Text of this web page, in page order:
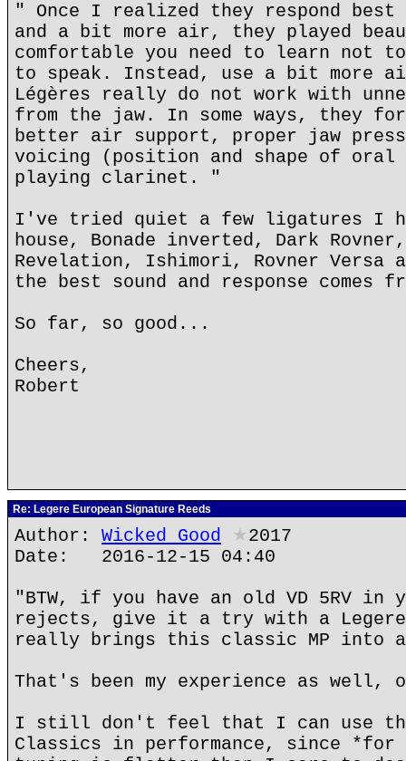
" Once I realized they respond
and a bit more air, they played
comfortable you need to learn not
to speak. Instead, use a bit more
Légères really do not work with
from the jaw. In some ways, they
better air support, proper jaw
voicing (position and shape of oral
playing clarinet. "
I've tried quiet a few ligatures I
house, Bonade inverted, Dark Rovner,
Revelation, Ishimori, Rovner Versa
the best sound and response comes
So far, so good...
Cheers,
Robert
Re: Legere European Signature Reeds
Author: Wicked Good ★2017
Date: 2016-12-15 04:40
"BTW, if you have an old VD 5RV in
rejects, give it a try with a
really brings this classic MP into
That's been my experience as well,
I still don't feel that I can use the
Classics in performance, since *for